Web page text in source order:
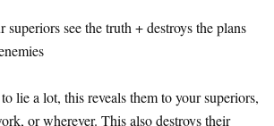
see the truth + destroys the plans
lie a lot, this reveals them to your superiors,
or wherever. This also destroys their